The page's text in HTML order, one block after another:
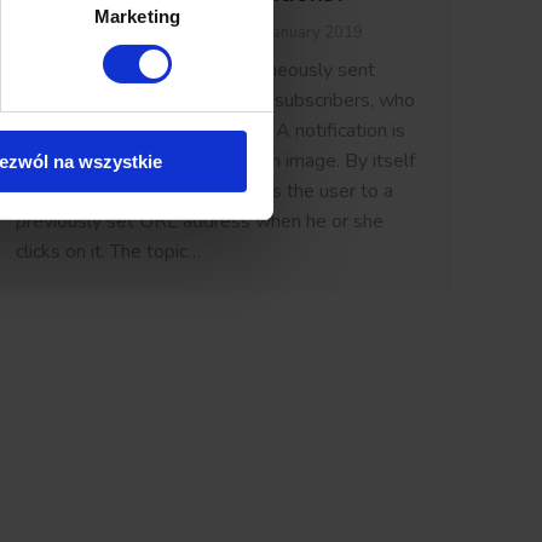
Marketing
na wszystkie
ByLukasz
Push notifications are instantaneously sent
notices to a gathered group of subscribers, who
have previously given consent. A notification is
comprised of a title, text and an image. By itself
it is also a link, meaning it sends the user to a
previously set URL address when he or she
clicks on it. The topic…